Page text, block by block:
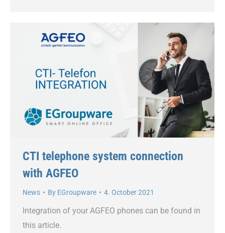
CTI telephone system connection
with AGFEO
News By EGroupware 4. October 2021
Integration of your AGFEO phones can be found in
this article.